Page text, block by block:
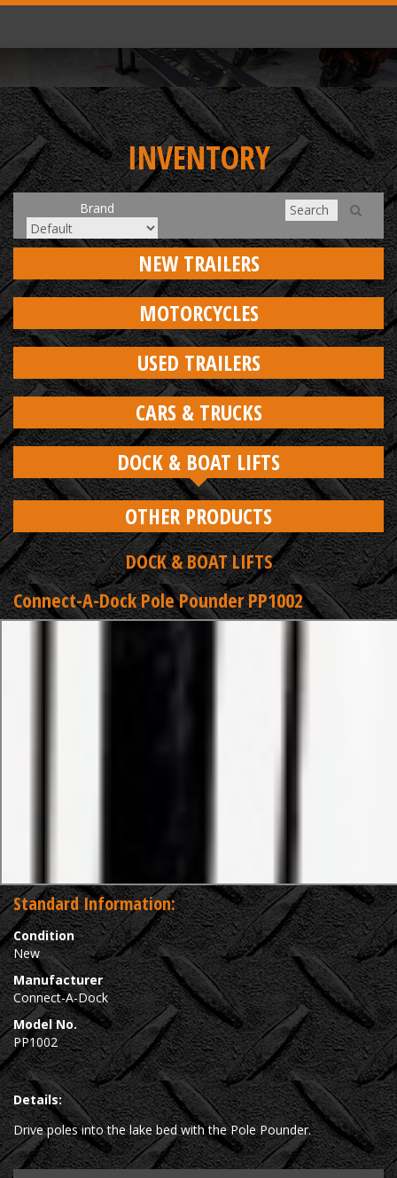
INVENTORY
Brand
NEW TRAILERS
MOTORCYCLES
USED TRAILERS
CARS & TRUCKS
DOCK & BOAT LIFTS
OTHER PRODUCTS
DOCK & BOAT LIFTS
Connect-A-Dock Pole Pounder PP1002
Standard Information:
Condition
New
Manufacturer
Connect-A-Dock
Model No.
PP1002
Details:
Drive poles into the lake bed with the Pole Pounder.